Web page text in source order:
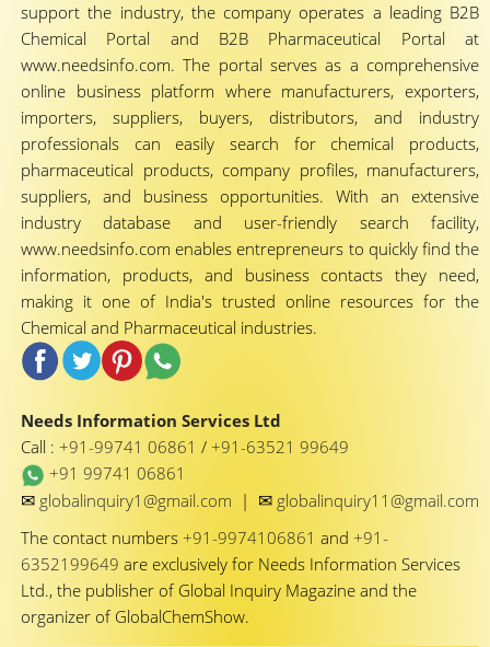
support the industry, the company operates a leading B2B
Chemical Portal and B2B Pharmaceutical Portal at
www.needsinfo.com. The portal serves as a comprehensive
online business platform where manufacturers, exporters,
importers, suppliers, buyers, distributors, and industry
professionals can easily search for chemical products,
pharmaceutical products, company profiles, manufacturers,
suppliers, and business opportunities. With an extensive
industry database and user-friendly search facility,
www.needsinfo.com enables entrepreneurs to quickly find the
information, products, and business contacts they need,
making it one of India's trusted online resources for the
Chemical and Pharmaceutical industries.
Needs Information Services Ltd
Call : +91-99741 06861 / +91-63521 99649
+91 99741 06861
✉ globalinquiry1@gmail.com | ✉ globalinquiry11@gmail.com
The contact numbers +91-9974106861 and +91-
6352199649 are exclusively for Needs Information Services
Ltd., the publisher of Global Inquiry Magazine and the
organizer of GlobalChemShow.